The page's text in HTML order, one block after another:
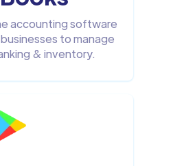
accounting software
to manage
& inventory.